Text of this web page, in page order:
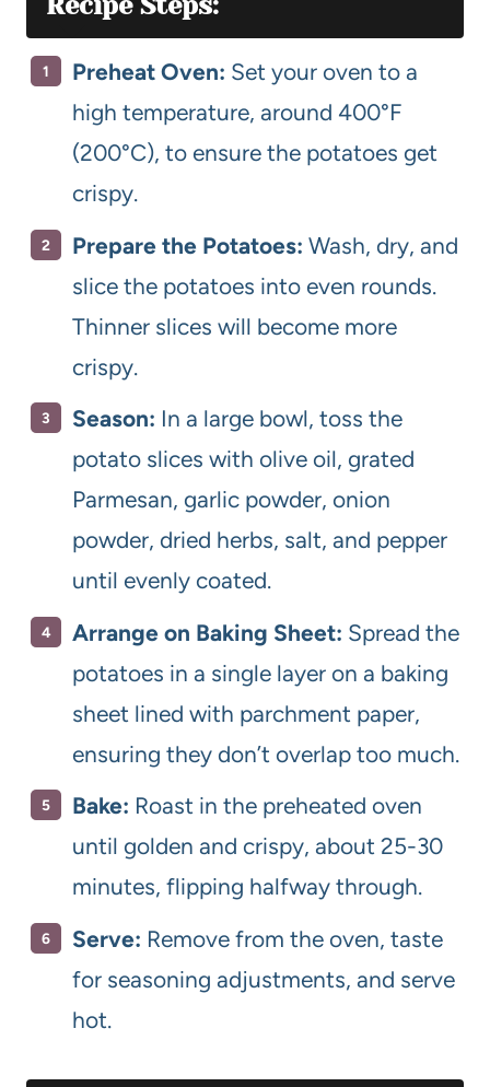
Preheat Oven: Set your oven to a
high temperature, around 400°F
(200°C), to ensure the potatoes get
crispy.
Prepare the Potatoes: Wash, dry, and
slice the potatoes into even rounds.
Thinner slices will become more
crispy.
Season: In a large bowl, toss the
potato slices with olive oil, grated
Parmesan, garlic powder, onion
powder, dried herbs, salt, and pepper
until evenly coated.
Arrange on Baking Sheet: Spread the
potatoes in a single layer on a baking
sheet lined with parchment paper,
ensuring they don’t overlap too much.
Bake: Roast in the preheated oven
until golden and crispy, about 25-30
minutes, flipping halfway through.
Serve: Remove from the oven, taste
for seasoning adjustments, and serve
hot.